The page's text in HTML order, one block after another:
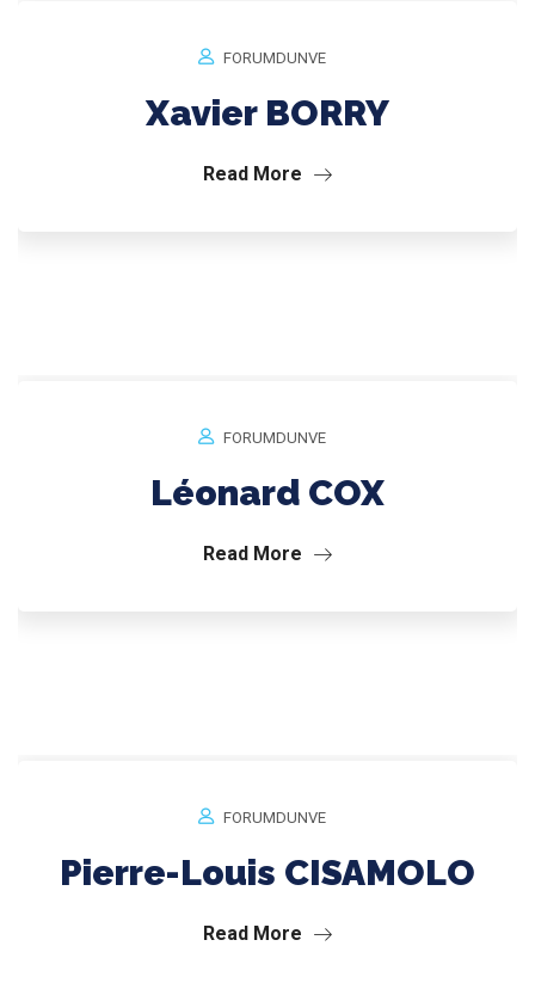
FORUMDUNVE
Xavier BORRY
Read More
FORUMDUNVE
Léonard COX
Read More
FORUMDUNVE
Pierre-Louis CISAMOLO
Read More